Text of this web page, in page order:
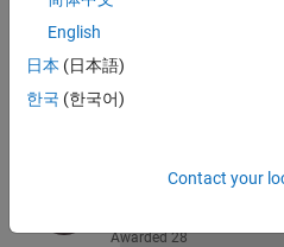
shinya
Awarded 28
English
日本 (日本語)
한국 (한국어)
Contact your